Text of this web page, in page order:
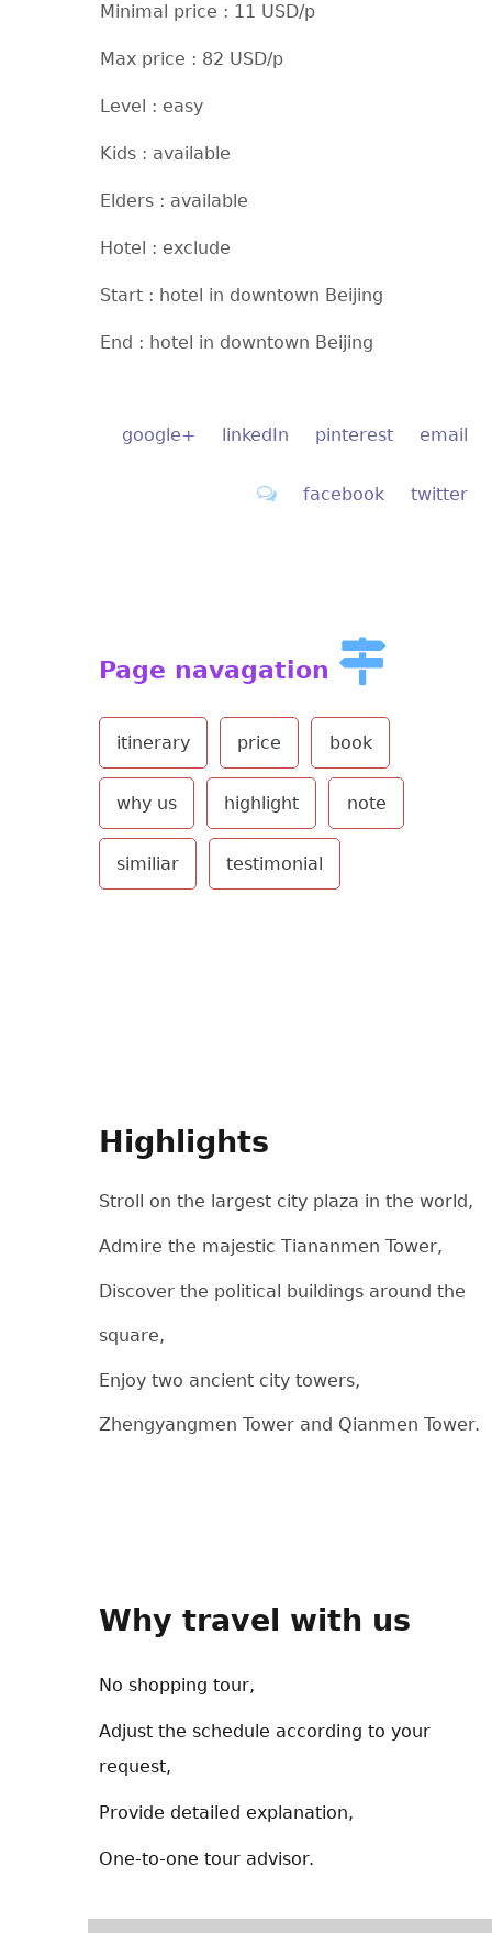
Minimal price : 11 USD/p
Max price : 82 USD/p
Level : easy
Kids : available
Elders : available
Hotel : exclude
Start : hotel in downtown Beijing
End : hotel in downtown Beijing
email
pinterest
linkedIn
google+
twitter
facebook
Page navagation
itinerary price book
why us highlight note
similiar testimonial
Highlights
Stroll on the largest city plaza in the world,
Admire the majestic Tiananmen Tower,
Discover the political buildings around the
square,
Enjoy two ancient city towers,
Zhengyangmen Tower and Qianmen Tower.
Why travel with us
No shopping tour,
Adjust the schedule according to your
request,
Provide detailed explanation,
One-to-one tour advisor.